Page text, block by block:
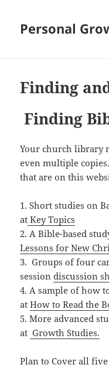
Personal
Finding
Finding
Your church library
even multiple
that are on this
1. Short studies on
at Key Topics
2. A Bible-based
Lessons for New
3. Groups of four
sessiondiscussion
4. A sample of how
atHow to Read the
5. More advanced
at Growth Studies.
Plan to Cover all